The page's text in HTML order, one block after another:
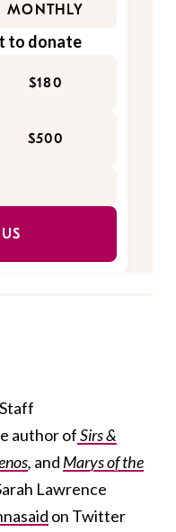
MONTHLY
to donate
$180
$500
author ofSirs &
, and Marys of the
Lawrence
on Twitter